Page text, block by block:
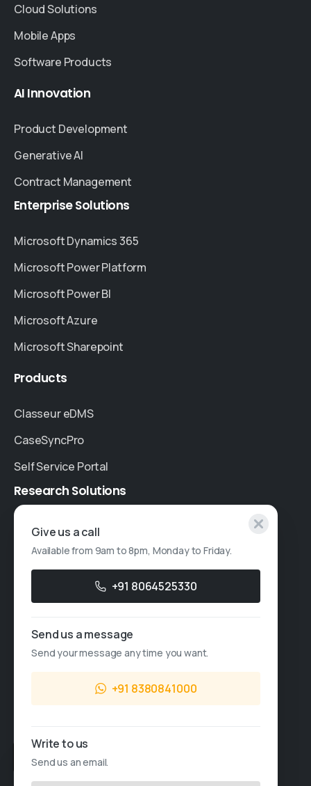
Cloud Solutions
Mobile Apps
Software Products
AI Innovation
Product Development
Generative AI
Contract Management
EnterpriseSolutions
Microsoft Dynamics 365
Microsoft Power Platform
Microsoft Power BI
Microsoft Azure
Microsoft Sharepoint
Products
Classeur eDMS
CaseSyncPro
Self Service Portal
Research Solutions
Specialised Research
Account Based Marketing
Thought Leadership
Sales Enquiry
Give us a call
Available from 9am to 8pm, Monday to Friday.
+91 8064525330
Send us a message
Send your message any time you want.
+91 8380841000
Write to us
Send us an email.